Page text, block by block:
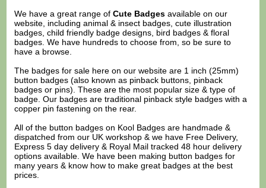
We have a great range ofCute Badges available on our
website, including animal & insect badges, cute illustration
badges, child friendly badge designs, bird badges & floral
badges. We have hundreds to choose from, so be sure to
have a browse.
The badges for sale here on our website are 1 inch (25mm)
button badges (also known as pinback buttons, pinback
badges or pins). These are the most popular size & type of
badge. Our badges are traditional pinback style badges with a
copper pin fastening on the rear.
All of the button badges on Kool Badges are handmade &
dispatched from our UK workshop & we have Free Delivery,
Express 5 day delivery & Royal Mail tracked 48 hour delivery
options available. We have been making button badges for
many years & know how to make great badges at the best
prices.